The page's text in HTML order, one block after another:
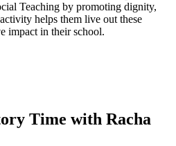
Teaching by promoting dignity,
helps them live out these
impact in their school.
Time with Racha